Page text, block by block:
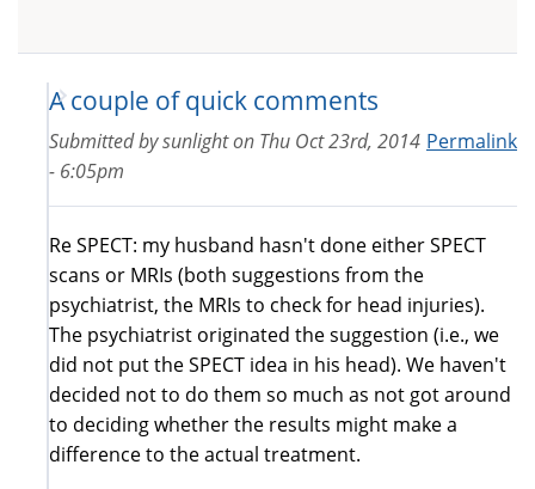
A couple of quick comments
Permalink
Submitted bysunlighton Thu Oct 23rd, 2014
- 6:05pm
Re SPECT: my husband hasn't done either SPECT
scans or MRIs (both suggestions from the
psychiatrist, the MRIs to check for head injuries).
The psychiatrist originated the suggestion (i.e., we
did not put the SPECT idea in his head). We haven't
decided not to do them so much as not got around
to deciding whether the results might make a
difference to the actual treatment.